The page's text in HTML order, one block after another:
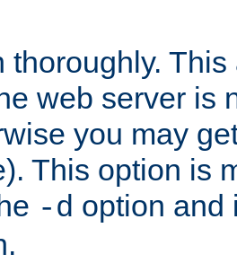
thoroughly.
web server is
you may
This option is
-d option